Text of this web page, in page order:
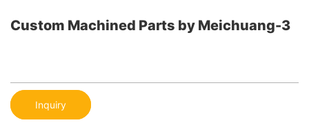
Custom Machined Parts by Meichuang-3
Inquiry